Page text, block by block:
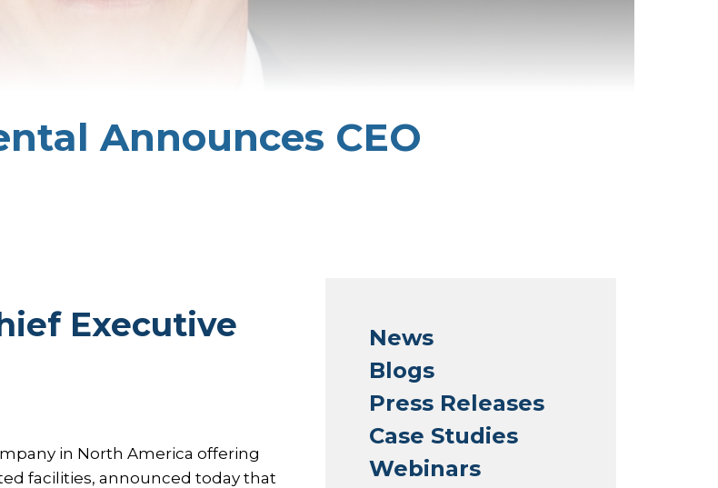
Announces CEO
Executive
in North America offering
facilities, announced today that
News
Blogs
Press Releases
Case Studies
Webinars